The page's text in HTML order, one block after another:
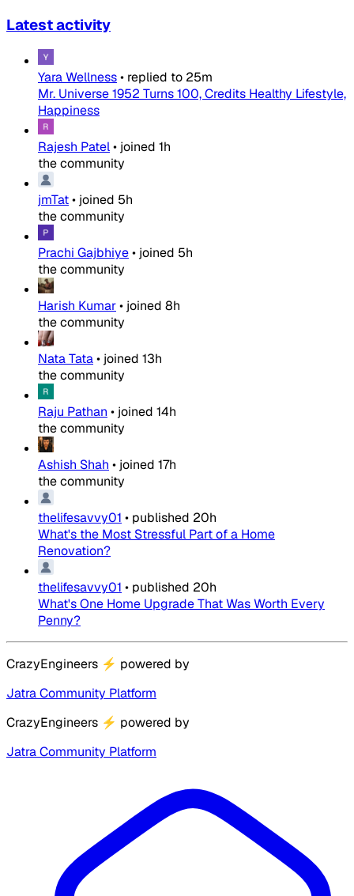
Latest activity
Yara Wellness• replied to 25m
Mr. Universe 1952 Turns 100, Credits Healthy Lifestyle,
Happiness
Rajesh Patel• joined 1h
the community
jmTat• joined 5h
the community
Prachi Gajbhiye• joined 5h
the community
Harish Kumar• joined 8h
the community
Nata Tata• joined 13h
the community
Raju Pathan • joined 14h
the community
Ashish Shah • joined 17h
the community
thelifesavvy01 • published 20h
What's the Most Stressful Part of a Home
Renovation?
thelifesavvy01 • published 20h
What's One Home Upgrade That Was Worth Every
Penny?
CrazyEngineers ⚡ powered by
Jatra Community Platform
CrazyEngineers ⚡ powered by
Jatra Community Platform